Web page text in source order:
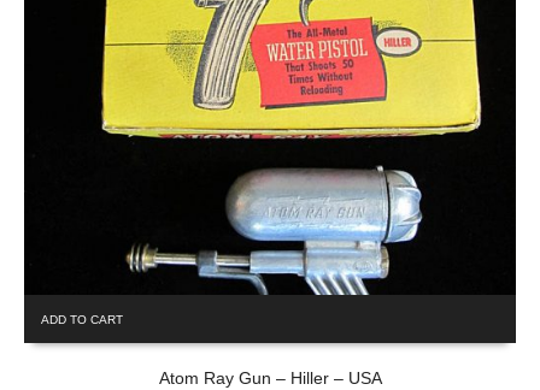
ADD TO CART
Atom Ray Gun – Hiller – USA